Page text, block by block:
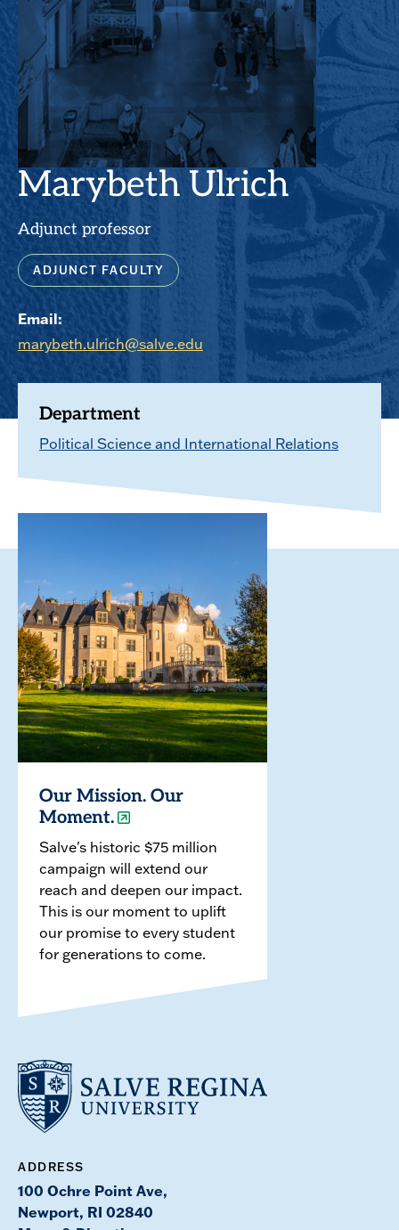
Marybeth Ulrich
Adjunct professor
ADJUNCT FACULTY
Email:
marybeth.ulrich@salve.edu
Department
Political Science and International Relations
Our Mission. Our
Moment.
Salve's historic $75 million
campaign will extend our
reach and deepen our impact.
This is our moment to uplift
our promise to every student
for generations to come.
ADDRESS
100 Ochre Point Ave,
Newport, RI 02840